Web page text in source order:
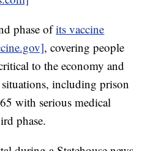
phase ofits vaccine
, covering people
to the economy and
including prison
with serious medical
phase.